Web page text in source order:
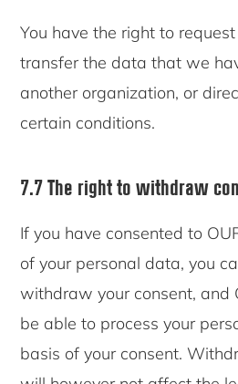
You have the right to
transfer the data that we
another organization, or
certain conditions.
7.7 The right to withdraw
If you have consented to
of your personal data, you
withdraw your consent, and
be able to process your
basis of your consent.